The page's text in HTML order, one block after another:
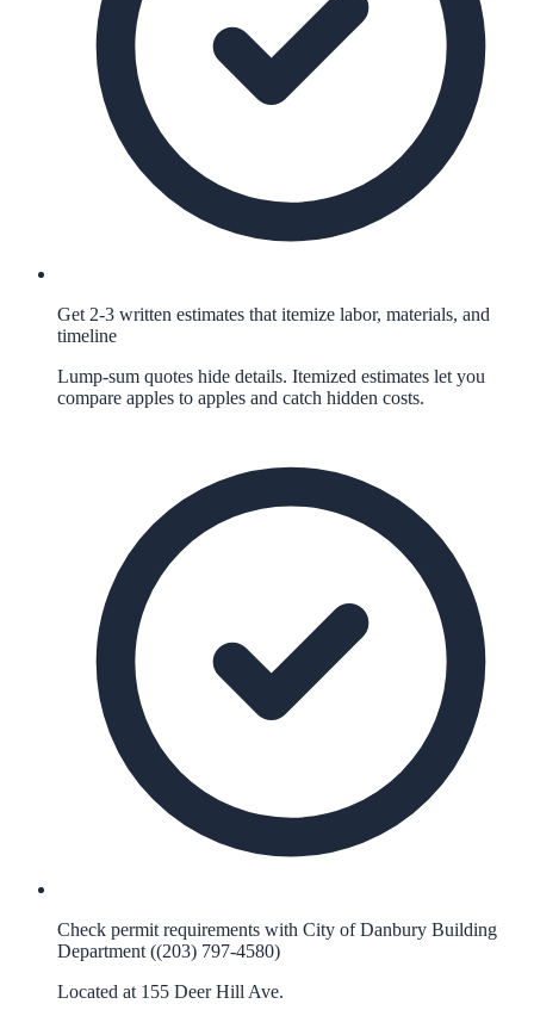
Get 2-3 written estimates that itemize labor, materials, and
timeline
Lump-sum quotes hide details. Itemized estimates let you
compare apples to apples and catch hidden costs.
Check permit requirements with City of Danbury Building
Department ((203) 797-4580)
Located at 155 Deer Hill Ave.